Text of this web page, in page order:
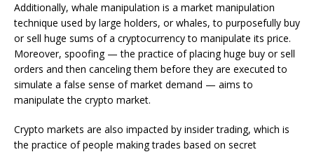
Additionally, whale manipulation is a market manipulation
technique used by large holders, or whales, to purposefully buy
or sell huge sums of a cryptocurrency to manipulate its price.
Moreover, spoofing — the practice of placing huge buy or sell
orders and then canceling them before they are executed to
simulate a false sense of market demand — aims to
manipulate the crypto market.
Crypto markets are also impacted by insider trading, which is
the practice of people making trades based on secret